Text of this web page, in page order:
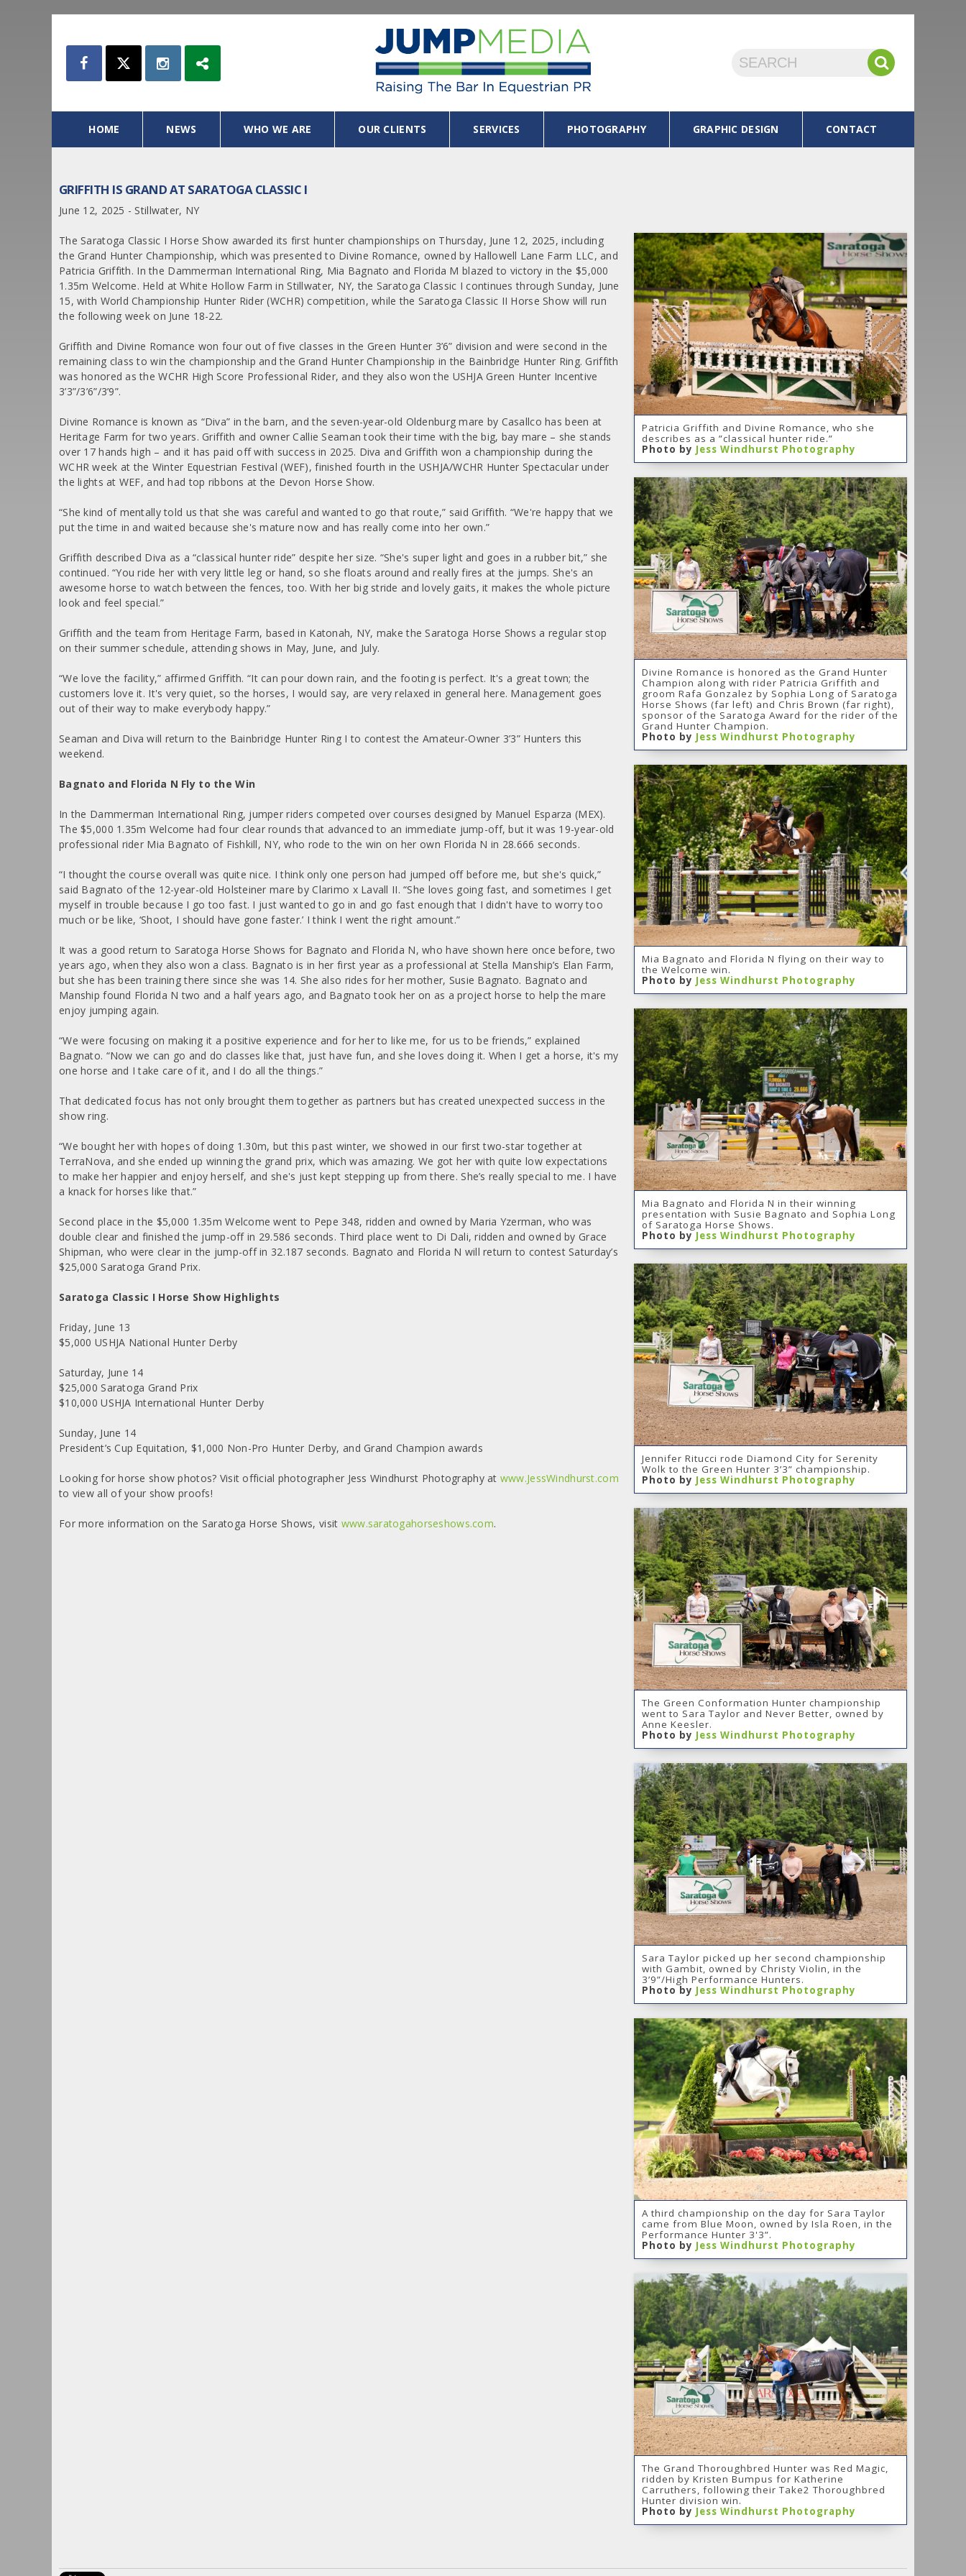
HOME NEWS WHO WE ARE OUR CLIENTS SERVICES PHOTOGRAPHY GRAPHIC DESIGN CONTACT
GRIFFITH IS GRAND AT SARATOGA CLASSIC I
June 12, 2025 - Stillwater, NY
Patricia Griffith and Divine Romance, who she
describes as a ”classical hunter ride.”
Photo by Jess Windhurst Photography
Divine Romance is honored as the Grand Hunter
Champion along with rider Patricia Griffith and
groom Rafa Gonzalez by Sophia Long of Saratoga
Horse Shows (far left) and Chris Brown (far right),
sponsor of the Saratoga Award for the rider of the
Grand Hunter Champion.
Photo by Jess Windhurst Photography
Mia Bagnato and Florida N flying on their way to
the Welcome win.
Photo by Jess Windhurst Photography
Mia Bagnato and Florida N in their winning
presentation with Susie Bagnato and Sophia Long
of Saratoga Horse Shows.
Photo by Jess Windhurst Photography
Jennifer Ritucci rode Diamond City for Serenity
Wolk to the Green Hunter 3’3” championship.
Photo by Jess Windhurst Photography
The Green Conformation Hunter championship
went to Sara Taylor and Never Better, owned by
Anne Keesler.
Photo by Jess Windhurst Photography
Sara Taylor picked up her second championship
with Gambit, owned by Christy Violin, in the
3’9”/High Performance Hunters.
Photo by Jess Windhurst Photography
A third championship on the day for Sara Taylor
came from Blue Moon, owned by Isla Roen, in the
Performance Hunter 3'3”.
Photo by Jess Windhurst Photography
The Grand Thoroughbred Hunter was Red Magic,
ridden by Kristen Bumpus for Katherine
Carruthers, following their Take2 Thoroughbred
Hunter division win.
Photo by Jess Windhurst Photography
The Saratoga Classic I Horse Show awarded its first hunter championships on Thursday, June 12, 2025, including
the Grand Hunter Championship, which was presented to Divine Romance, owned by Hallowell Lane Farm LLC, and
Patricia Griffith. In the Dammerman International Ring, Mia Bagnato and Florida M blazed to victory in the $5,000
1.35m Welcome. Held at White Hollow Farm in Stillwater, NY, the Saratoga Classic I continues through Sunday, June
15, with World Championship Hunter Rider (WCHR) competition, while the Saratoga Classic II Horse Show will run
the following week on June 18-22.
Griffith and Divine Romance won four out of five classes in the Green Hunter 3’6” division and were second in the
remaining class to win the championship and the Grand Hunter Championship in the Bainbridge Hunter Ring. Griffith
was honored as the WCHR High Score Professional Rider, and they also won the USHJA Green Hunter Incentive
3’3”/3’6”/3’9”.
Divine Romance is known as “Diva” in the barn, and the seven-year-old Oldenburg mare by Casallco has been at
Heritage Farm for two years. Griffith and owner Callie Seaman took their time with the big, bay mare – she stands
over 17 hands high – and it has paid off with success in 2025. Diva and Griffith won a championship during the
WCHR week at the Winter Equestrian Festival (WEF), finished fourth in the USHJA/WCHR Hunter Spectacular under
the lights at WEF, and had top ribbons at the Devon Horse Show.
“She kind of mentally told us that she was careful and wanted to go that route,” said Griffith. “We're happy that we
put the time in and waited because she's mature now and has really come into her own.”
Griffith described Diva as a “classical hunter ride” despite her size. “She's super light and goes in a rubber bit,” she
continued. “You ride her with very little leg or hand, so she floats around and really fires at the jumps. She's an
awesome horse to watch between the fences, too. With her big stride and lovely gaits, it makes the whole picture
look and feel special.”
Griffith and the team from Heritage Farm, based in Katonah, NY, make the Saratoga Horse Shows a regular stop
on their summer schedule, attending shows in May, June, and July.
“We love the facility,” affirmed Griffith. “It can pour down rain, and the footing is perfect. It's a great town; the
customers love it. It's very quiet, so the horses, I would say, are very relaxed in general here. Management goes
out of their way to make everybody happy.”
Seaman and Diva will return to the Bainbridge Hunter Ring I to contest the Amateur-Owner 3’3” Hunters this
weekend.
Bagnato and Florida N Fly to the Win
In the Dammerman International Ring, jumper riders competed over courses designed by Manuel Esparza (MEX).
The $5,000 1.35m Welcome had four clear rounds that advanced to an immediate jump-off, but it was 19-year-old
professional rider Mia Bagnato of Fishkill, NY, who rode to the win on her own Florida N in 28.666 seconds.
“I thought the course overall was quite nice. I think only one person had jumped off before me, but she's quick,”
said Bagnato of the 12-year-old Holsteiner mare by Clarimo x Lavall II. “She loves going fast, and sometimes I get
myself in trouble because I go too fast. I just wanted to go in and go fast enough that I didn't have to worry too
much or be like, ‘Shoot, I should have gone faster.’ I think I went the right amount.”
It was a good return to Saratoga Horse Shows for Bagnato and Florida N, who have shown here once before, two
years ago, when they also won a class. Bagnato is in her first year as a professional at Stella Manship’s Elan Farm,
but she has been training there since she was 14. She also rides for her mother, Susie Bagnato. Bagnato and
Manship found Florida N two and a half years ago, and Bagnato took her on as a project horse to help the mare
enjoy jumping again.
“We were focusing on making it a positive experience and for her to like me, for us to be friends,” explained
Bagnato. “Now we can go and do classes like that, just have fun, and she loves doing it. When I get a horse, it's my
one horse and I take care of it, and I do all the things.”
That dedicated focus has not only brought them together as partners but has created unexpected success in the
show ring.
“We bought her with hopes of doing 1.30m, but this past winter, we showed in our first two-star together at
TerraNova, and she ended up winning the grand prix, which was amazing. We got her with quite low expectations
to make her happier and enjoy herself, and she's just kept stepping up from there. She’s really special to me. I have
a knack for horses like that.”
Second place in the $5,000 1.35m Welcome went to Pepe 348, ridden and owned by Maria Yzerman, who was
double clear and finished the jump-off in 29.586 seconds. Third place went to Di Dali, ridden and owned by Grace
Shipman, who were clear in the jump-off in 32.187 seconds. Bagnato and Florida N will return to contest Saturday’s
$25,000 Saratoga Grand Prix.
Saratoga Classic I Horse Show Highlights
Friday, June 13
$5,000 USHJA National Hunter Derby
Saturday, June 14
$25,000 Saratoga Grand Prix
$10,000 USHJA International Hunter Derby
Sunday, June 14
President’s Cup Equitation, $1,000 Non-Pro Hunter Derby, and Grand Champion awards
Looking for horse show photos? Visit official photographer Jess Windhurst Photography at www.JessWindhurst.com
to view all of your show proofs!
For more information on the Saratoga Horse Shows, visit www.saratogahorseshows.com.